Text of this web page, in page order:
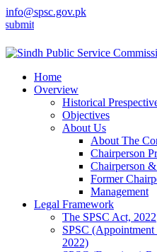
info@spsc.gov.pk
applications online & stay
Home
Overview
Historical
Objectives
About Us
About The
Chairperson
Chairperson
Former
Management
Legal Framework
The SPSC Act, 2022
SPSC
2022)